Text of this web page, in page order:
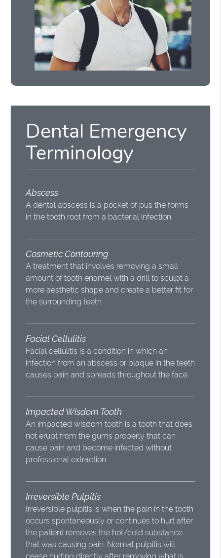
Dental Emergency
Terminology
Abscess
A dental abscess is a pocket of pus the forms
in the tooth root from a bacterial infection.
Cosmetic Contouring
A treatment that involves removing a small
amount of tooth enamel with a drill to sculpt a
more aesthetic shape and create a better fit for
the surrounding teeth.
Facial Cellulitis
Facial cellulitis is a condition in which an
infection from an abscess or plaque in the teeth
causes pain and spreads throughout the face.
Impacted Wisdom Tooth
An impacted wisdom tooth is a tooth that does
not erupt from the gums properly that can
cause pain and become infected without
professional extraction.
Irreversible Pulpitis
Irreversible pulpitis is when the pain in the tooth
occurs spontaneously or continues to hurt after
the patient removes the hot/cold substance
that was causing pain. Normal pulpitis will